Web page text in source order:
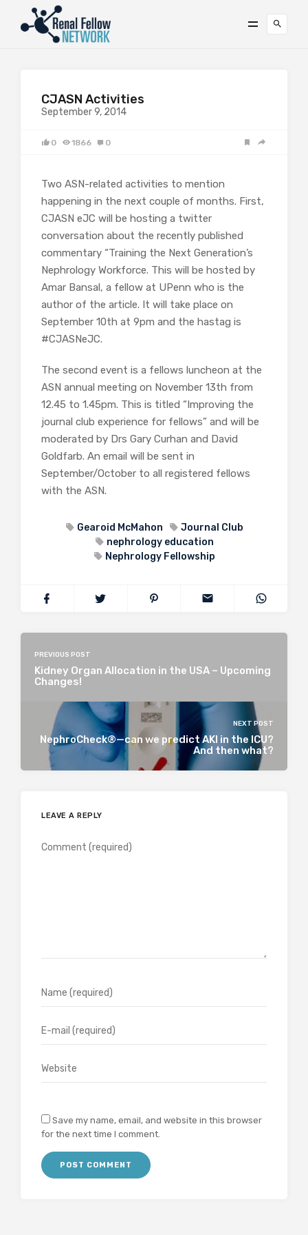
CJASN Activities
September 9, 2014
0 1866 0
Two ASN-related activities to mention
happening in the next couple of months. First,
CJASN eJC will be hosting a twitter
conversation about the recently published
commentary “Training the Next Generation’s
Nephrology Workforce. This will be hosted by
Amar Bansal, a fellow at UPenn who is the
author of the article. It will take place on
September 10th at 9pm and the hastag is
#CJASNeJC.
The second event is a fellows luncheon at the
ASN annual meeting on November 13th from
12.45 to 1.45pm. This is titled “Improving the
journal club experience for fellows” and will be
moderated by Drs Gary Curhan and David
Goldfarb. An email will be sent in
September/October to all registered fellows
with the ASN.
Gearoid McMahon
Journal Club
nephrology education
Nephrology Fellowship
PREVIOUS POST
Kidney Organ Allocation in the USA – Upcoming
Changes!
NEXT POST
NephroCheck®—can we predict AKI in the ICU?
And then what?
LEAVE A REPLY
Save my name, email, and website in this browser
for the next time I comment.